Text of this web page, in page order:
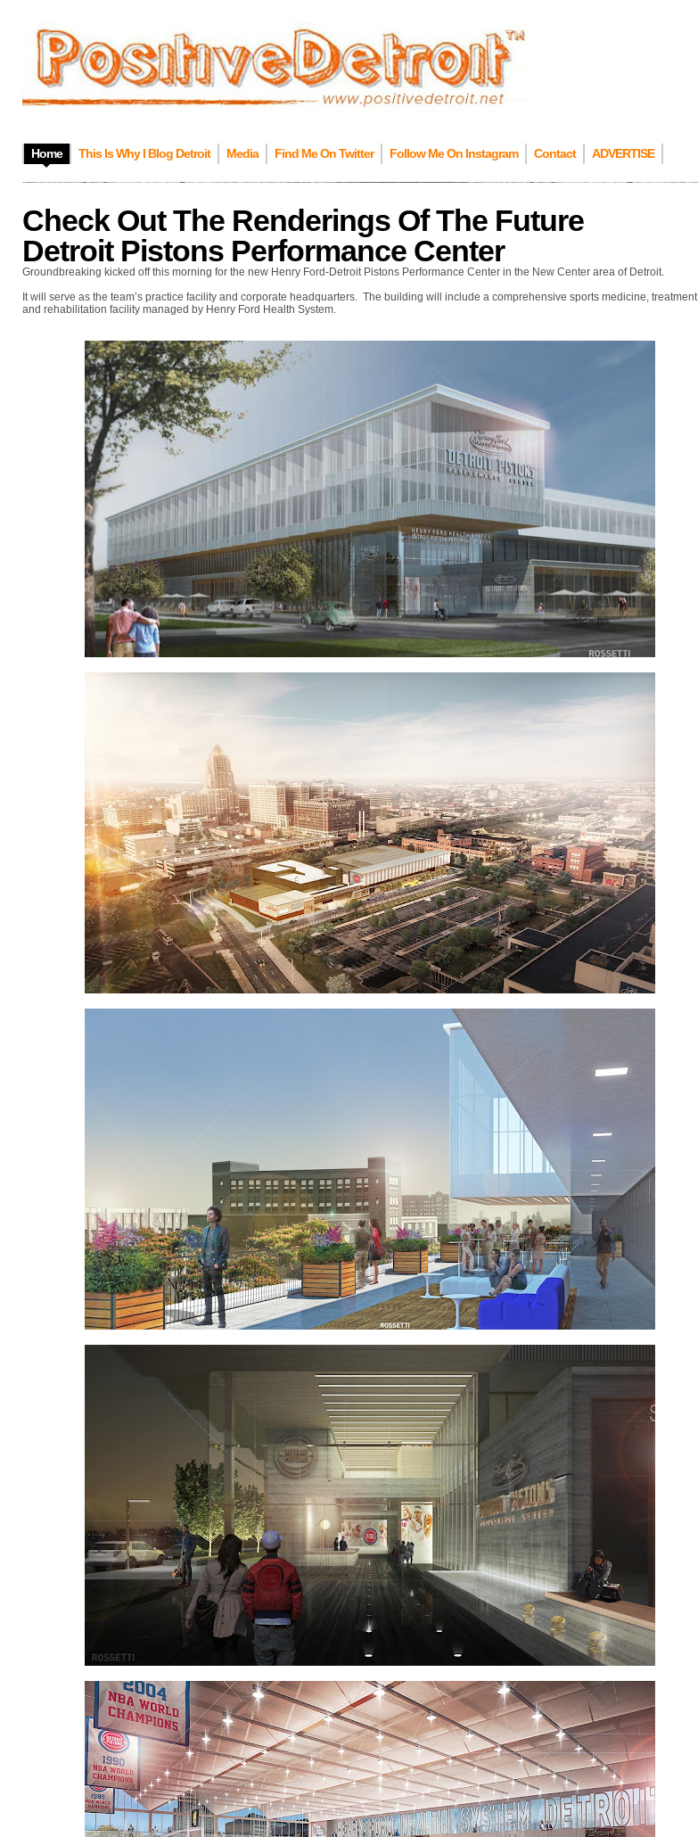
Home This Is Why I Blog Detroit Media Find Me On Twitter Follow Me On Instagram Contact ADVERTISE
Check Out The Renderings Of The Future
Detroit Pistons Performance Center
Groundbreaking kicked off this morning for the new Henry Ford-Detroit Pistons Performance Center in the New Center area of Detroit.
It will serve as the team’s practice facility and corporate headquarters. The building will include a comprehensive sports medicine, treatment
and rehabilitation facility managed by Henry Ford Health System.